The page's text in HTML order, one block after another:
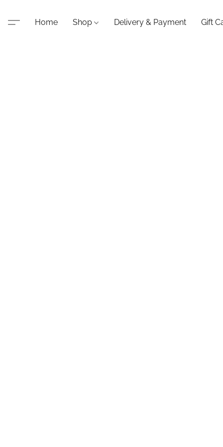
Home Shop Delivery & Payment Gift